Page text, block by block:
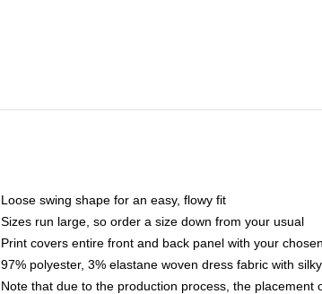
Loose swing shape for an easy, flowy fit
Sizes run large, so order a size down from your usual
Print covers entire front and back panel with your
97% polyester, 3% elastane woven dress fabric with
Note that due to the production process, the